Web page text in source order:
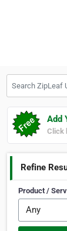
Add
Click
Refine
Product /